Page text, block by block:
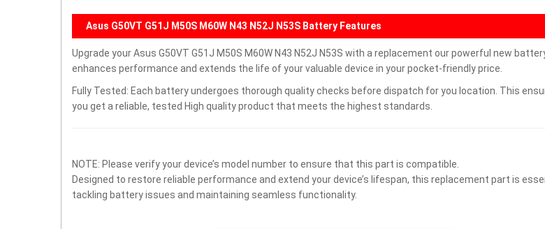
Asus G50VT G51J M50S M60W N43 N52J N53S Battery Features
Upgrade your Asus G50VT G51J M50S M60W N43 N52J N53S with a replacement our powerful new
enhances performance and extends the life of your valuable device in your pocket-friendly price.
Fully Tested: Each battery undergoes thorough quality checks before dispatch for you location. This
you get a reliable, tested High quality product that meets the highest standards.
NOTE: Please verify your device’s model number to ensure that this part is compatible.
Designed to restore reliable performance and extend your device’s lifespan, this replacement part is
tackling battery issues and maintaining seamless functionality.